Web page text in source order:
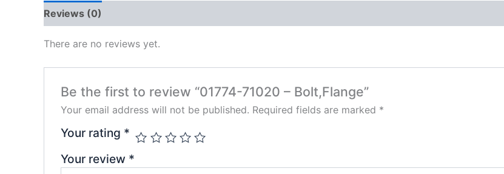
Reviews (0)
There are no reviews yet.
Be the first to review “01774-71020 – Bolt,Flange”
Your email address will not be published. Required fields are marked *
Your rating *
Your review *